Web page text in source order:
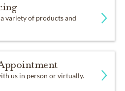
variety of products and
us in person or virtually.